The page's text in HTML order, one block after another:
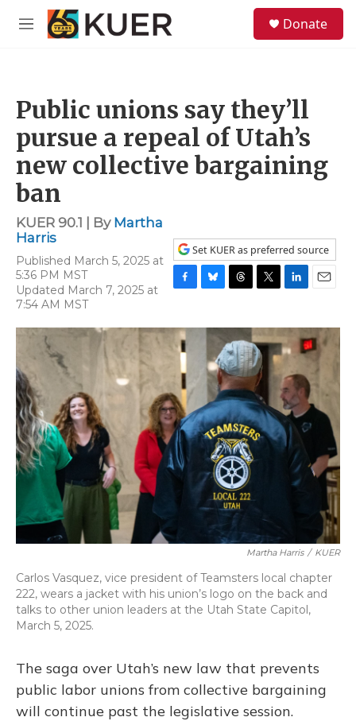
Skip to main content
M
Donate
Public unions say they’ll
pursue a repeal of Utah’s
new collective bargaining
ban
KUER 90.1 | By Martha
Harris
Published March 5, 2025 at
5:36 PM MST
Updated March 7, 2025 at
7:54 AM MST
Set KUER as preferred source
c
e
b
k
u
k
r
e
a
d
s
i
t
t
e
r
n
k
e
I
n
a
i
l
Martha Harris / KUER
Carlos Vasquez, vice president of Teamsters local chapter
222, wears a jacket with his union’s logo on the back and
talks to other union leaders at the Utah State Capitol,
March 5, 2025.
The saga over Utah’s new law that prevents
public labor unions from collective bargaining
will continue past the legislative session.